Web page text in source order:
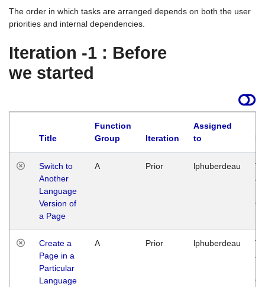
The order in which tasks are arranged depends on both the user
priorities and internal dependencies.
Iteration -1 : Before
we started
Title
Function
Group
Iteration
Assigned
to
Switch to
Another
Language
Version of
a Page
A Prior lphuberdeau
Create a
Page in a
Particular
Language
A Prior lphuberdeau